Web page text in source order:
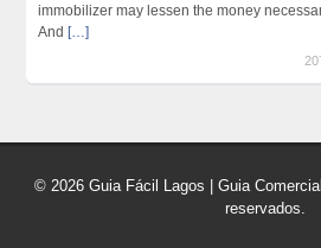
immobilizer may lessen the money
And […]
© 2026 Guia Fácil Lagos | Guia
reservados.